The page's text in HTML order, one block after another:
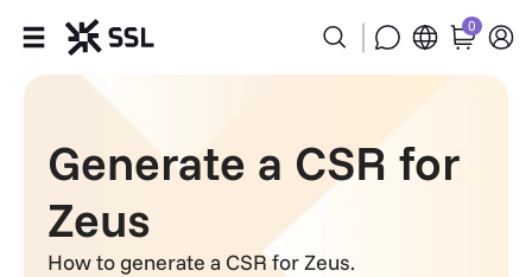
Products
Industries
Partners
0
Generate a CSR for
Zeus
How to generate a CSR for Zeus.